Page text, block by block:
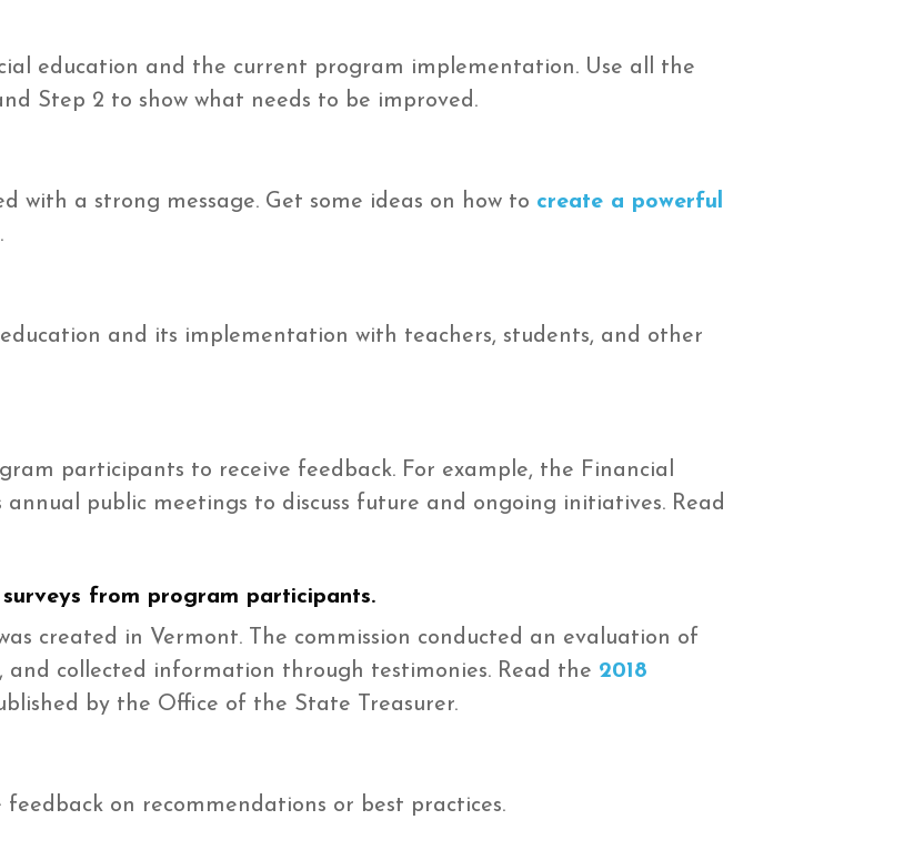
education and the current program implementation. Use all the
Step 2 to show what needs to be improved.
with a strong message. Get some ideas on how to create a powerful
and its implementation with teachers, students, and other
participants to receive feedback. For example, the Financial
public meetings to discuss future and ongoing initiatives. Read
from program participants.
created in Vermont. The commission conducted an evaluation of
collected information through testimonies. Read the 2018
by the Office of the State Treasurer.
on recommendations or best practices.